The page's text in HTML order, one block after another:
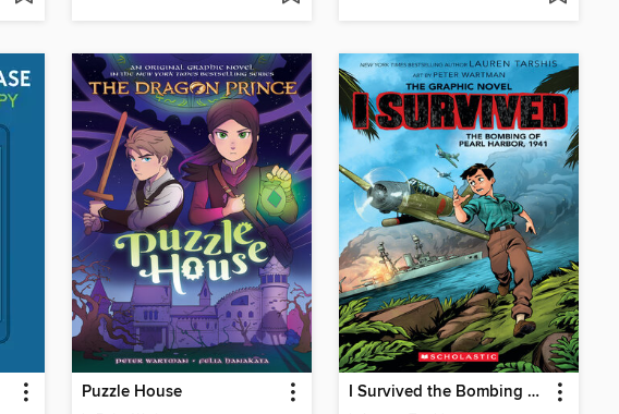
Puzzle House I Survived the Bombing of Pearl Harbor, 1941